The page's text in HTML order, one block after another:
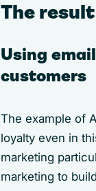
The result
Using
customers
The example of
loyalty even in
marketing
marketing to